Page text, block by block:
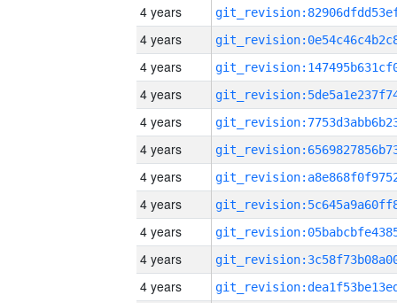
4 years
4 years
4 years
4 years
4 years
4 years
4 years
4 years
4 years
4 years
4 years